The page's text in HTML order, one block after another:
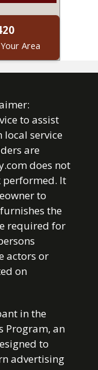
Area
to assist
local service
are
does not
performed. It
to
the
required for
actors or
on
in the
Program, an
to
advertising